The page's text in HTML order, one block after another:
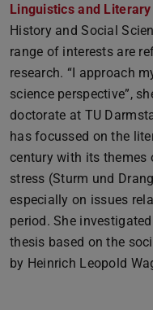
Linguistics and
History and Social
range of interests are
research. “I approach
science perspective”,
doctorate at TU
has focussed on the
century with its themes
stress (Sturm und
especially on issues
period. She
thesis based on the
by Heinrich Leopold